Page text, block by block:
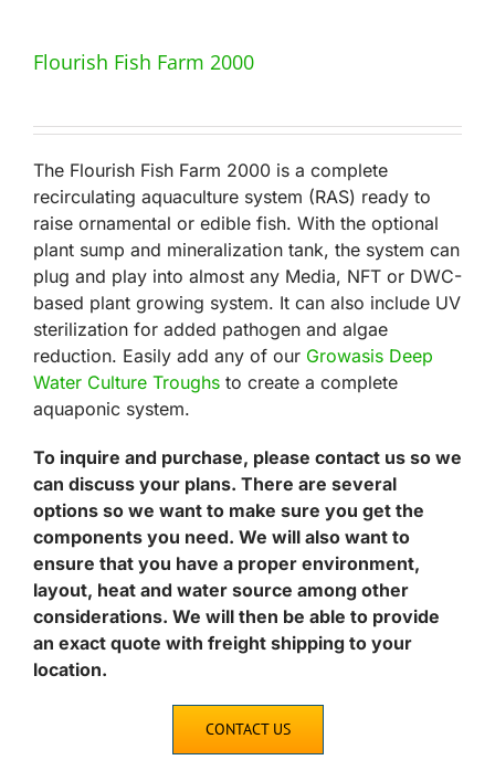
Flourish Fish Farm 2000
The Flourish Fish Farm 2000 is a complete
recirculating aquaculture system (RAS) ready to
raise ornamental or edible fish. With the optional
plant sump and mineralization tank, the system can
plug and play into almost any Media, NFT or DWC-
based plant growing system. It can also include UV
sterilization for added pathogen and algae
reduction. Easily add any of our Growasis Deep
Water Culture Troughs to create a complete
aquaponic system.
To inquire and purchase, please contact us so we
can discuss your plans. There are several
options so we want to make sure you get the
components you need. We will also want to
ensure that you have a proper environment,
layout, heat and water source among other
considerations. We will then be able to provide
an exact quote with freight shipping to your
location.
CONTACT US